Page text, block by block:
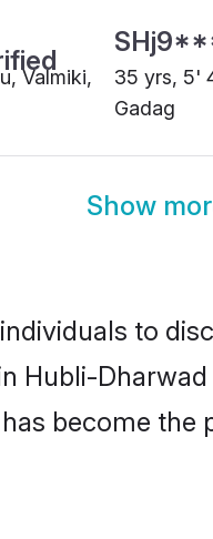
Valmiki,
35 yrs, 5'
Gadag
Show
to
Hubli-
become the